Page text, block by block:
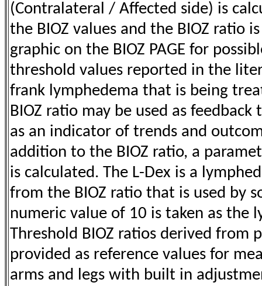
(Contralateral / Affected side) is
the BIOZ values and the BIOZ ratio
graphic on the BIOZ PAGE for
threshold values reported in the
frank lymphedema that is being
BIOZ ratio may be used as feedback
as an indicator of trends and
addition to the BIOZ ratio, a
is calculated. The L-Dex is a
from the BIOZ ratio that is used by
numeric value of 10 is taken as the
Threshold BIOZ ratios derived from
provided as reference values for
arms and legs with built in